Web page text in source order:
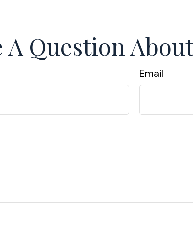
A Question
Email